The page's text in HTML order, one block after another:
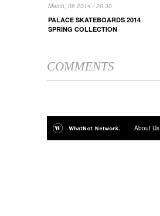
March, 06 2014 / 20.30
PALACE SKATEBOARDS 2014
SPRING COLLECTION
COMMENTS
About Us